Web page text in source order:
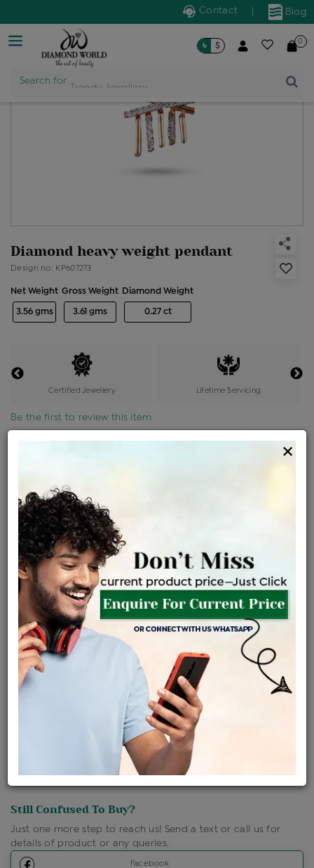
Blog
Contact
Search for
Product Name
৳ $ 0
Diamond heavy weight pendant
Design no: KP607273
Net Weight
3.56 gms
Gross Weight
3.61 gms
Diamond Weight
0.27 ct
Certified Jewellery Lifetime Servicing
Be the first to review this item
৳ 1,60,000 ৳ 1,36,000
EMI Available View plans
ENQUIRE FOR CURRENT PRICE
Availability : In Stock
Ships Within : 3 - 5 Days
Shipping Charges : Free
Click Here To Call Us
Discount Price Applicable For Website Purchase Only.
Still Confused To Buy?
Just one more step to reach us! Send a text or call us for
details of product or any queries.
Facebook
×